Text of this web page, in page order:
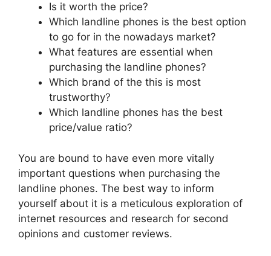
Is it worth the price?
Which landline phones is the best option
to go for in the nowadays market?
What features are essential when
purchasing the landline phones?
Which brand of the this is most
trustworthy?
Which landline phones has the best
price/value ratio?
You are bound to have even more vitally
important questions when purchasing the
landline phones. The best way to inform
yourself about it is a meticulous exploration of
internet resources and research for second
opinions and customer reviews.